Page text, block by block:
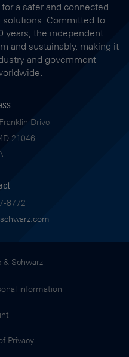
a safer and connected
Committed to
years, the independent
and sustainably, making it
and government
Drive
21046
8772
& Schwarz
information
Privacy